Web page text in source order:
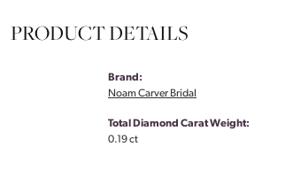
PRODUCT DETAILS
Brand:
Noam Carver Bridal
Total Diamond Carat Weight:
0.19 ct